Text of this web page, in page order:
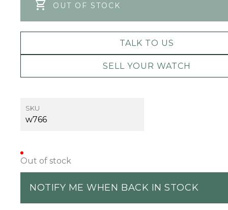
OUT OF STOCK
TALK TO US
SELL YOUR WATCH
SKU
w766
Out of stock
NOTIFY ME WHEN BACK IN STOCK